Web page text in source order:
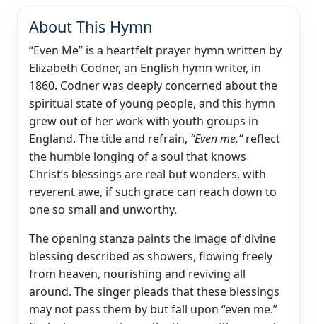
About This Hymn
“Even Me” is a heartfelt prayer hymn written by
Elizabeth Codner, an English hymn writer, in
1860. Codner was deeply concerned about the
spiritual state of young people, and this hymn
grew out of her work with youth groups in
England. The title and refrain, “Even me,”reflect
the humble longing of a soul that knows
Christ’s blessings are real but wonders, with
reverent awe, if such grace can reach down to
one so small and unworthy.
The opening stanza paints the image of divine
blessing described as showers, flowing freely
from heaven, nourishing and reviving all
around. The singer pleads that these blessings
may not pass them by but fall upon “even me.”